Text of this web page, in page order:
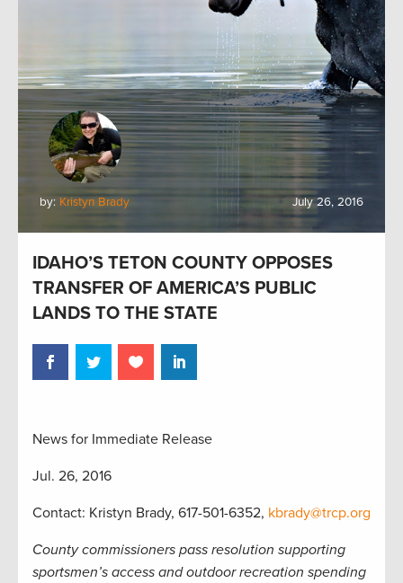
by: Kristyn Brady July 26, 2016
IDAHO’S TETON COUNTY OPPOSES
TRANSFER OF AMERICA’S PUBLIC
LANDS TO THE STATE
News for Immediate Release
Jul. 26, 2016
Contact: Kristyn Brady, 617-501-6352, kbrady@trcp.org
County commissioners pass resolution supporting
sportsmen’s access and outdoor recreation spending